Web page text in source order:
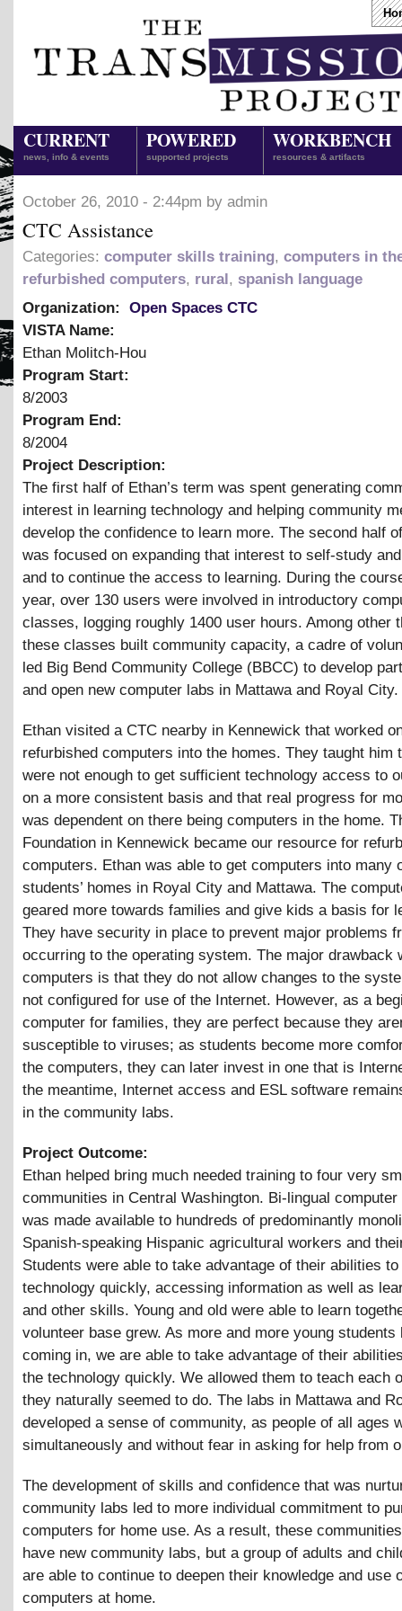
CURRENT
news, info & events
POWERED
supported projects
WORKBENCH
resources & artifacts
October 26, 2010 - 2:44pm by admin
CTC Assistance
Categories: computer skills training, computers in
refurbished computers, rural, spanish language
Organization:
Open Spaces CTC
VISTA Name:
Ethan Molitch-Hou
Program Start:
8/2003
Program End:
8/2004
Project Description:
The first half of Ethan’s term was spent generating
interest in learning technology and helping community
develop the confidence to learn more. The second half
was focused on expanding that interest to self-study
and to continue the access to learning. During the
year, over 130 users were involved in introductory
classes, logging roughly 1400 user hours. Among other
these classes built community capacity, a cadre of
led Big Bend Community College (BBCC) to develop
and open new computer labs in Mattawa and Royal City.
Ethan visited a CTC nearby in Kennewick that worked
refurbished computers into the homes. They taught him
were not enough to get sufficient technology access to
on a more consistent basis and that real progress for
was dependent on there being computers in the home.
Foundation in Kennewick became our resource for
computers. Ethan was able to get computers into many
students’ homes in Royal City and Mattawa. The
geared more towards families and give kids a basis for
They have security in place to prevent major problems
occurring to the operating system. The major drawback
computers is that they do not allow changes to the
not configured for use of the Internet. However, as a
computer for families, they are perfect because they
susceptible to viruses; as students become more
the computers, they can later invest in one that is
the meantime, Internet access and ESL software
in the community labs.
Project Outcome:
Ethan helped bring much needed training to four very
communities in Central Washington. Bi-lingual computer
was made available to hundreds of predominantly
Spanish-speaking Hispanic agricultural workers and
Students were able to take advantage of their abilities
technology quickly, accessing information as well as
and other skills. Young and old were able to learn
volunteer base grew. As more and more young students
coming in, we are able to take advantage of their
the technology quickly. We allowed them to teach each
they naturally seemed to do. The labs in Mattawa and
developed a sense of community, as people of all ages
simultaneously and without fear in asking for help from
The development of skills and confidence that was
community labs led to more individual commitment to
computers for home use. As a result, these
have new community labs, but a group of adults and
are able to continue to deepen their knowledge and use
computers at home.